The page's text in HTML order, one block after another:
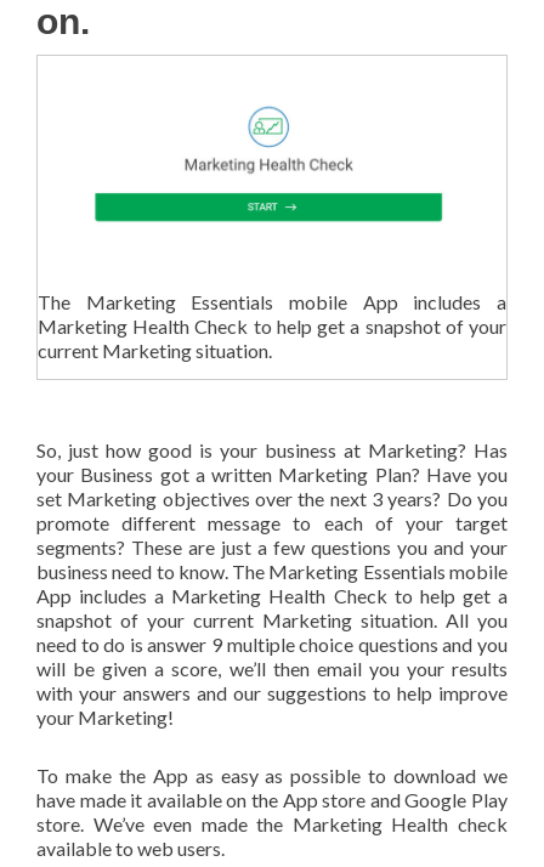
on.
The Marketing Essentials mobile App includes a
Marketing Health Check to help get a snapshot of your
current Marketing situation.
So, just how good is your business at Marketing? Has
your Business got a written Marketing Plan? Have you
set Marketing objectives over the next 3 years? Do you
promote different message to each of your target
segments? These are just a few questions you and your
business need to know. The Marketing Essentials mobile
App includes a Marketing Health Check to help get a
snapshot of your current Marketing situation. All you
need to do is answer 9 multiple choice questions and you
will be given a score, we’ll then email you your results
with your answers and our suggestions to help improve
your Marketing!
To make the App as easy as possible to download we
have made it available on the App store and Google Play
store. We’ve even made the Marketing Health check
available to web users.